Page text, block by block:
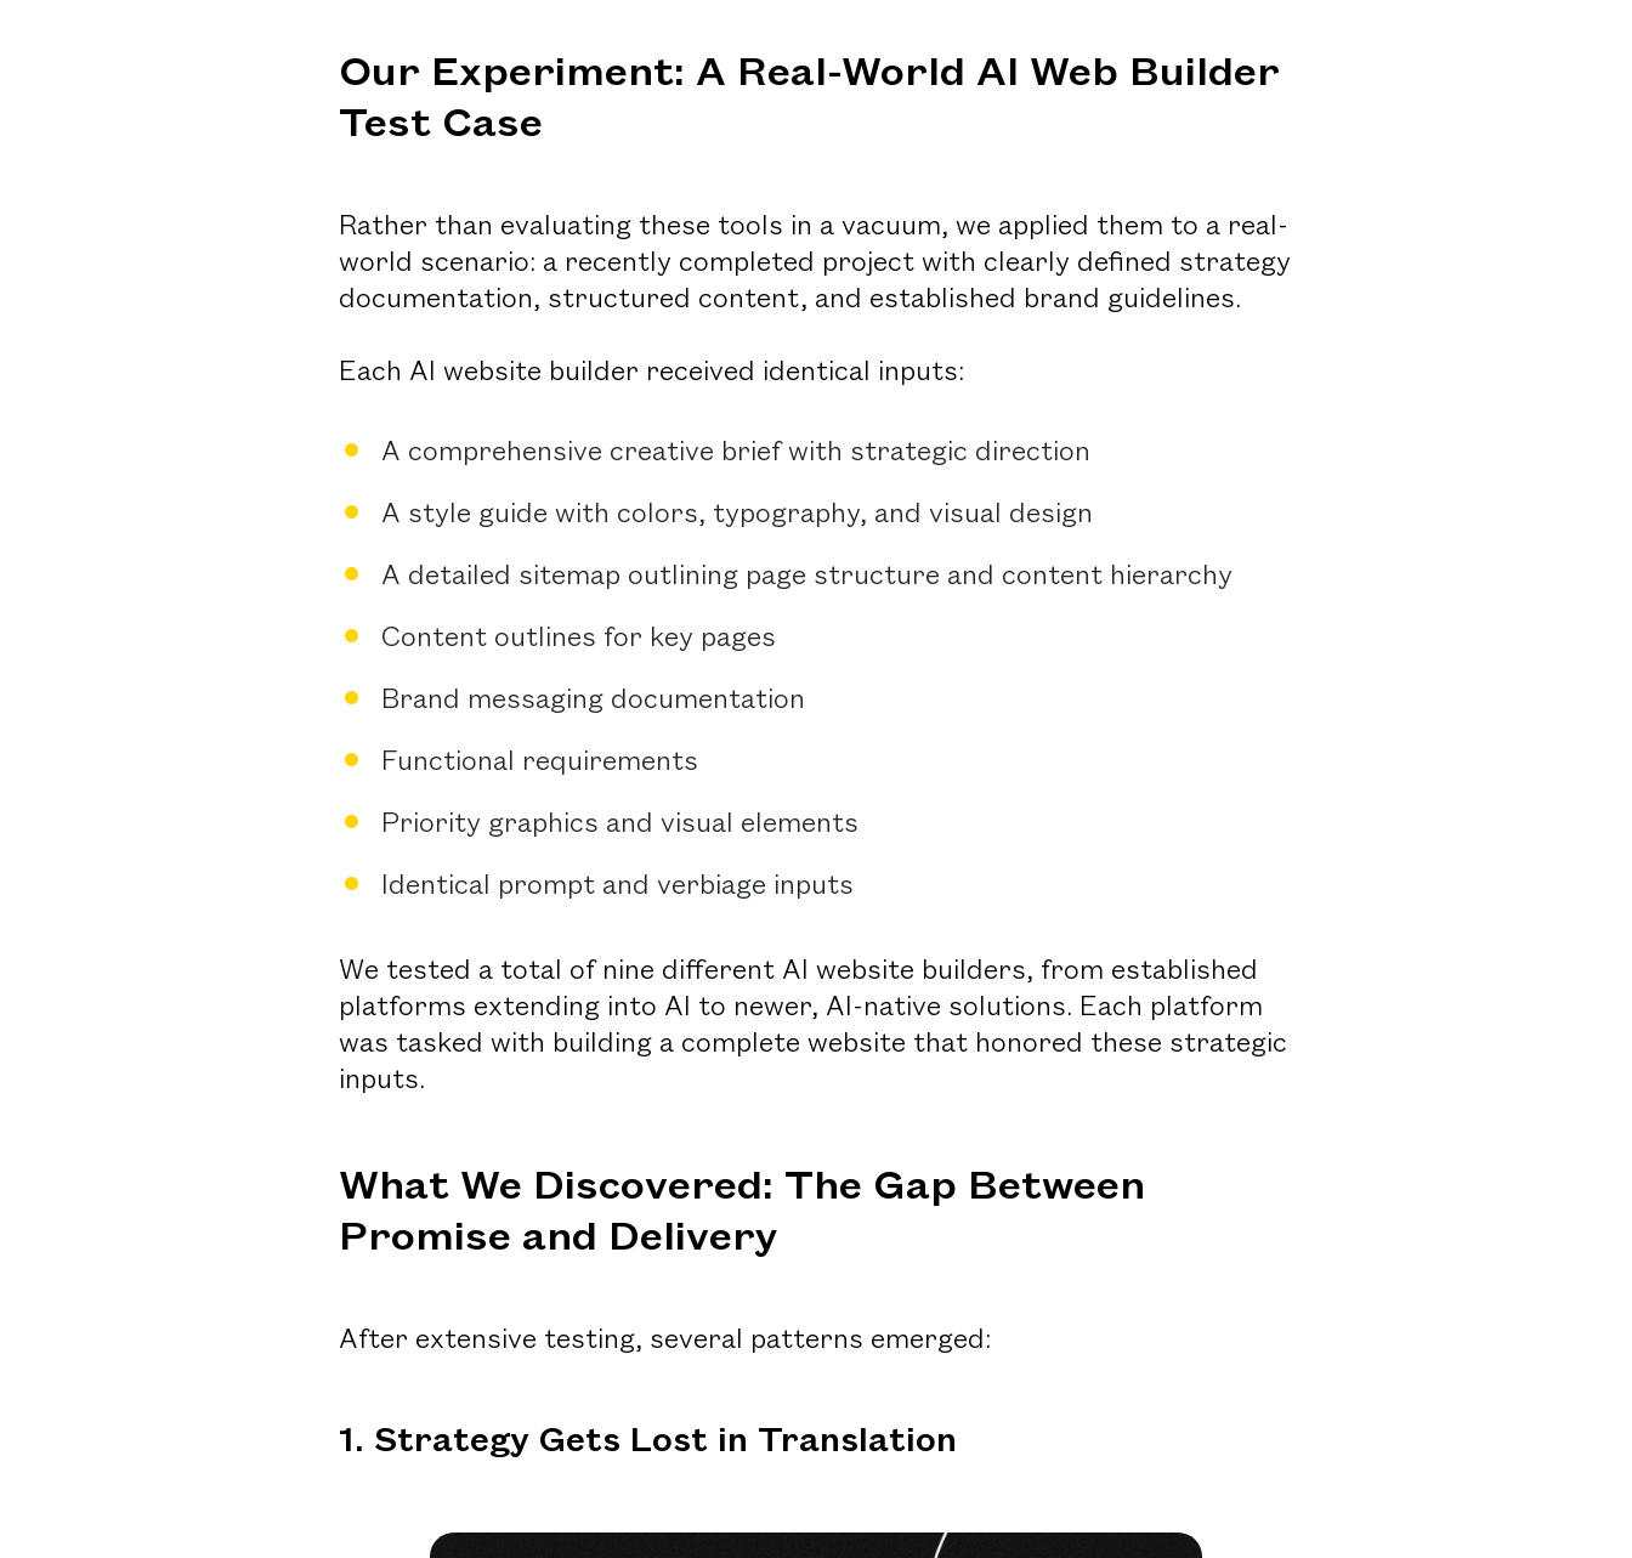
Our Experiment: A Real-World AI Web Builder
Test Case
Rather than evaluating these tools in a vacuum, we applied them to a real-
world scenario: a recently completed project with clearly defined strategy
documentation, structured content, and established brand guidelines.
Each AI website builder received identical inputs:
A comprehensive creative brief with strategic direction
A style guide with colors, typography, and visual design
A detailed sitemap outlining page structure and content hierarchy
Content outlines for key pages
Brand messaging documentation
Functional requirements
Priority graphics and visual elements
Identical prompt and verbiage inputs
We tested a total of nine different AI website builders, from established
platforms extending into AI to newer, AI-native solutions. Each platform
was tasked with building a complete website that honored these strategic
inputs.
What We Discovered: The Gap Between
Promise and Delivery
After extensive testing, several patterns emerged:
1. Strategy Gets Lost in Translation